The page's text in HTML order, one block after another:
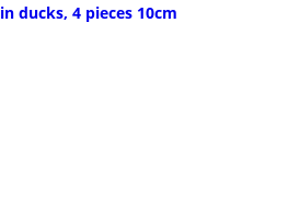
ducks, 4 pieces 10cm